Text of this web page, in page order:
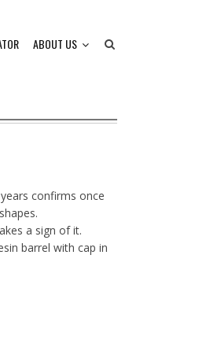
ABOUT US
confirms once
a sign of it.
barrel with cap in